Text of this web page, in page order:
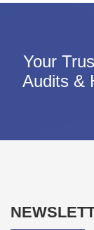
Your
Audits &